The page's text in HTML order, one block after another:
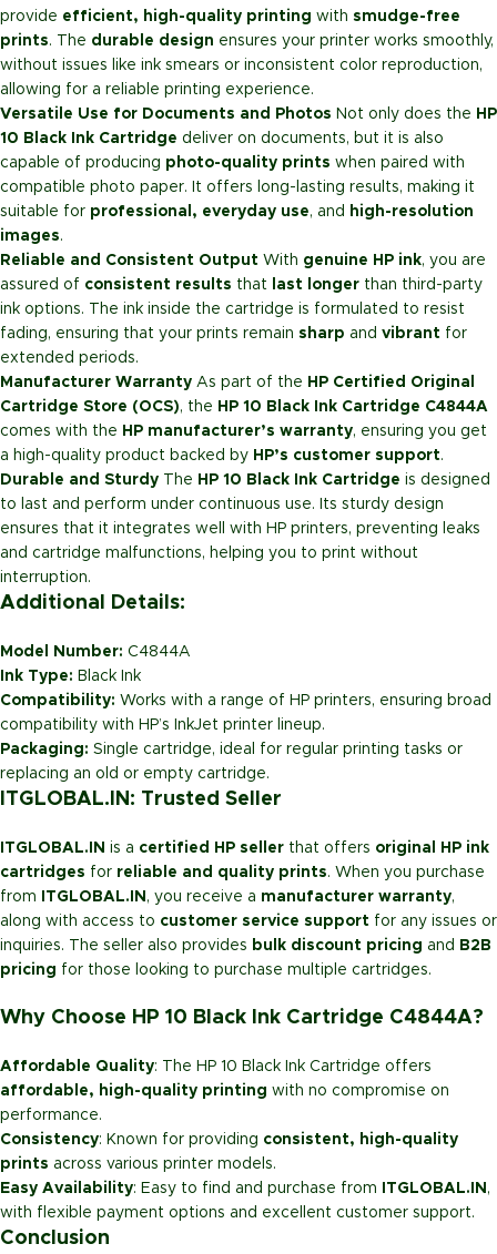
provide efficient, high-quality printing with smudge-free
prints. The durable design ensures your printer works smoothly,
without issues like ink smears or inconsistent color reproduction,
allowing for a reliable printing experience.
Versatile Use for Documents and Photos Not only does the HP
10 Black Ink Cartridge deliver on documents, but it is also
capable of producing photo-quality prints when paired with
compatible photo paper. It offers long-lasting results, making it
suitable for professional, everyday use, and
high-resolution
images.
Reliable and Consistent Output With genuine HP ink, you are
assured of consistent results that last longer than third-party
ink options. The ink inside the cartridge is formulated to resist
fading, ensuring that your prints remain sharp and vibrant for
extended periods.
Manufacturer Warranty As part of the HP Certified Original
Cartridge Store (OCS), the HP 10 Black Ink Cartridge C4844A
comes with the HP manufacturer’s warranty, ensuring you get
a high-quality product backed by HP’s customer support.
Durable and Sturdy The HP 10 Black Ink Cartridge is designed
to last and perform under continuous use. Its sturdy design
ensures that it integrates well with HP printers, preventing leaks
and cartridge malfunctions, helping you to print without
interruption.
Additional Details:
Model Number: C4844A
Ink Type: Black Ink
Compatibility: Works with a range of HP printers, ensuring broad
compatibility with HP’s InkJet printer lineup.
Packaging: Single cartridge, ideal for regular printing tasks or
replacing an old or empty cartridge.
ITGLOBAL.IN: Trusted Seller
ITGLOBAL.IN is a certified HP seller that offers original HP ink
cartridges for reliable and quality prints. When you purchase
from
ITGLOBAL.IN , you receive a manufacturer warranty,
along with access to customer service support for any issues or
inquiries. The seller also provides bulk discount pricing and
B2B
pricing for those looking to purchase multiple cartridges.
Why Choose HP 10 Black Ink Cartridge C4844A?
Affordable Quality: The HP 10 Black Ink Cartridge offers
affordable, high-quality printing with no compromise on
performance.
Consistency: Known for providing consistent, high-quality
prints across various printer models.
Easy Availability: Easy to find and purchase from ITGLOBAL.IN ,
with flexible payment options and excellent customer support.
Conclusion